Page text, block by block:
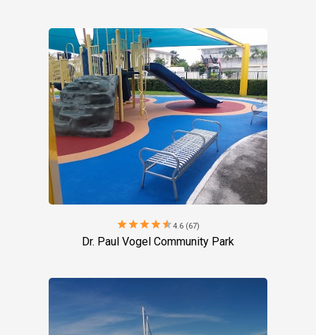
starstarstarstarstar4.6 (67)
Dr. Paul Vogel Community Park